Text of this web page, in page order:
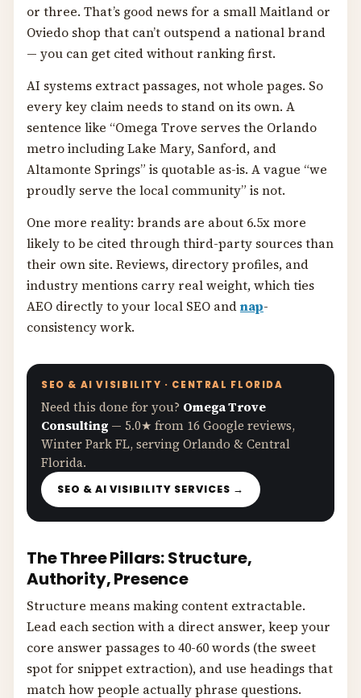
or three. That’s good news for a small Maitland or
Oviedo shop that can’t outspend a national brand
— you can get cited without ranking first.
AI systems extract passages, not whole pages. So
every key claim needs to stand on its own. A
sentence like “Omega Trove serves the Orlando
metro including Lake Mary, Sanford, and
Altamonte Springs” is quotable as-is. A vague “we
proudly serve the local community” is not.
One more reality: brands are about 6.5x more
likely to be cited through third-party sources than
their own site. Reviews, directory profiles, and
industry mentions carry real weight, which ties
AEO directly to your local SEO andnap-
consistency work.
SEO & AI VISIBILITY · CENTRAL FLORIDA
Need this done for you? Omega Trove
Consulting — 5.0★ from 16 Google reviews,
Winter Park FL, serving Orlando & Central
Florida.
SEO & AI VISIBILITY SERVICES →
The Three Pillars: Structure,
Authority, Presence
Structure means making content extractable.
Lead each section with a direct answer, keep your
core answer passages to 40-60 words (the sweet
spot for snippet extraction), and use headings that
match how people actually phrase questions.